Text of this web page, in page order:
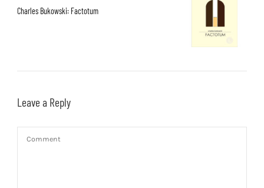
Charles Bukowski: Factotum
Leave a Reply